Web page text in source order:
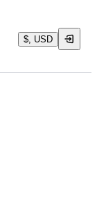
$, USD